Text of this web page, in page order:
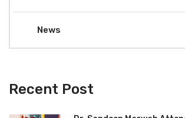
News
Recent Post